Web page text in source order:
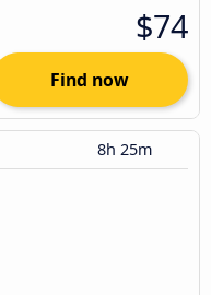
$74
Find now
8h 25m